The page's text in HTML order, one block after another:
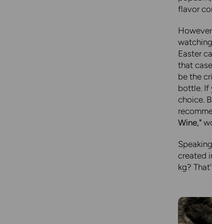
flavor
Easter
that
be the
bottle. If
choice.
Wine,"
created
kg?